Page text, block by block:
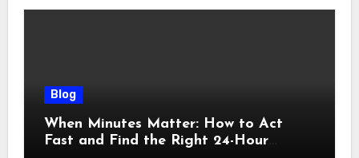
Blog
When Minutes Matter: How to Act
Fast and Find the Right 24-Hour